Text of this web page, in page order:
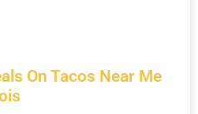
On Tacos Near Me